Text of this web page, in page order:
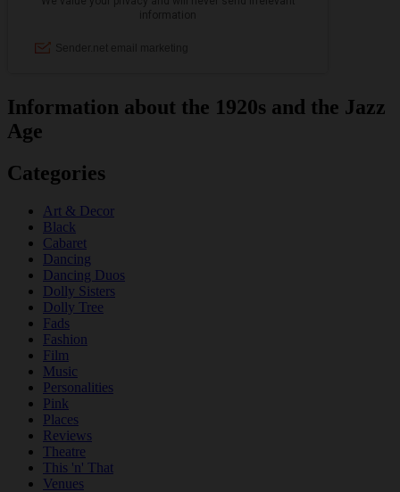
Information about the 1920s and the Jazz
Age
Categories
Art & Decor
Black
Cabaret
Dancing
Dancing Duos
Dolly Sisters
Dolly Tree
Fads
Fashion
Film
Music
Personalities
Pink
Places
Reviews
Theatre
This 'n' That
Venues